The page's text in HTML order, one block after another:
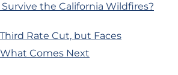
Survive the California Wildfires?
Rate Cut, but Faces
Comes Next